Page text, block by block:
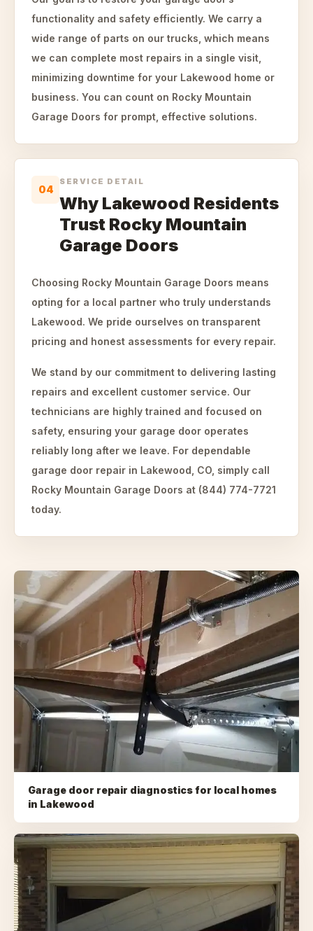
functionality and safety efficiently. We carry a
wide range of parts on our trucks, which means
we can complete most repairs in a single visit,
minimizing downtime for your Lakewood home or
business. You can count on Rocky Mountain
Garage Doors for prompt, effective solutions.
04
SERVICE DETAIL
Why Lakewood Residents
Trust Rocky Mountain
Garage Doors
Choosing Rocky Mountain Garage Doors means
opting for a local partner who truly understands
Lakewood. We pride ourselves on transparent
pricing and honest assessments for every repair.
We stand by our commitment to delivering lasting
repairs and excellent customer service. Our
technicians are highly trained and focused on
safety, ensuring your garage door operates
reliably long after we leave. For dependable
garage door repair in Lakewood, CO, simply call
Rocky Mountain Garage Doors at (844) 774-7721
today.
Garage door repair diagnostics for local homes
in Lakewood